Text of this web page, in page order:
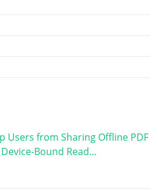
Users from Sharing Offline PDF
Bound Read…